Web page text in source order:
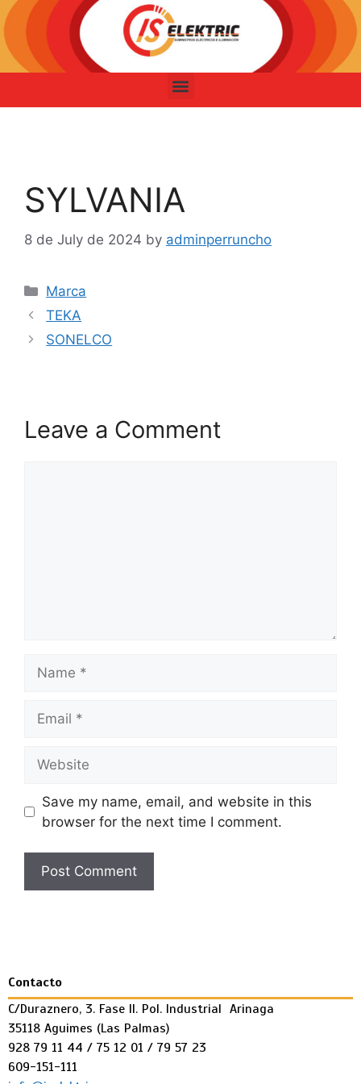
SYLVANIA
8 de July de 2024 by adminperruncho
Marca
TEKA
SONELCO
Leave a Comment
Save my name, email, and website in this
browser for the next time I comment.
Contacto
C/Duraznero, 3. Fase II. Pol. Industrial Arinaga
35118 Aguimes (Las Palmas)
928 79 11 44 / 75 12 01 / 79 57 23
609-151-111